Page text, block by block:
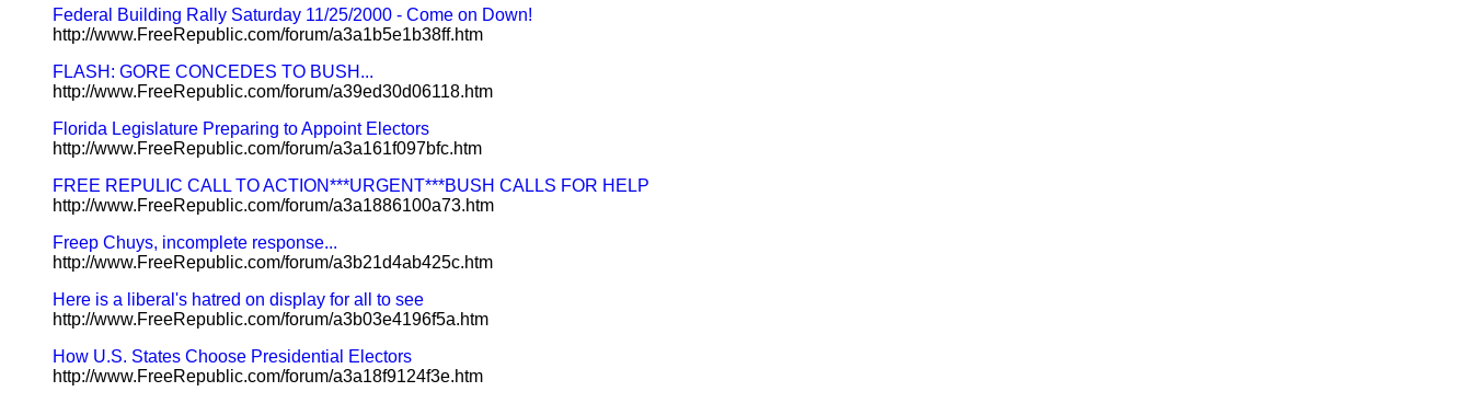
Federal Building Rally Saturday 11/25/2000 - Come on Down!
http://www.FreeRepublic.com/forum/a3a1b5e1b38ff.htm
FLASH: GORE CONCEDES TO BUSH...
http://www.FreeRepublic.com/forum/a39ed30d06118.htm
Florida Legislature Preparing to Appoint Electors
http://www.FreeRepublic.com/forum/a3a161f097bfc.htm
FREE REPULIC CALL TO ACTION***URGENT***BUSH CALLS FOR HELP
http://www.FreeRepublic.com/forum/a3a1886100a73.htm
Freep Chuys, incomplete response...
http://www.FreeRepublic.com/forum/a3b21d4ab425c.htm
Here is a liberal's hatred on display for all to see
http://www.FreeRepublic.com/forum/a3b03e4196f5a.htm
How U.S. States Choose Presidential Electors
http://www.FreeRepublic.com/forum/a3a18f9124f3e.htm